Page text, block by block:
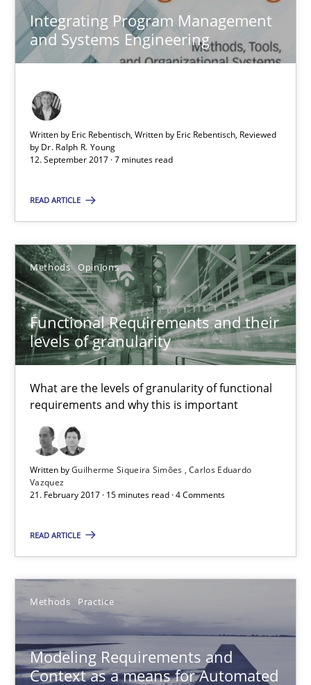
Integrating Program Management
and Systems Engineering
Written by Eric Rebentisch, Written by Eric Rebentisch, Reviewed
by Dr. Ralph R. Young
12. September 2017 · 7 minutes read
READ ARTICLE
Methods Opinions
Functional Requirements and their
levels of granularity
What are the levels of granularity of functional
requirements and why this is important
Written byGuilherme Siqueira Simões Carlos Eduardo
Vazquez
21. February 2017 · 15 minutes read · 4 Comments
READ ARTICLE
Methods Practice
Modeling Requirements and
Context as a means for Automated
12.09.2017
7 minutes
Functional Requirements and their levels of granularity
What are the levels of granularity of functional requirements
Guilherme Siqueira Simões
Carlos Eduardo Vazquez
21.02.2017
15 minutes
Modeling Requirements and Context as a means for
An Example from the Automation Industry
Methods Practice
Andreas Vogelsang
Thorsten Weyer
Andreas Froese
Jan Christoph Wehrstedt